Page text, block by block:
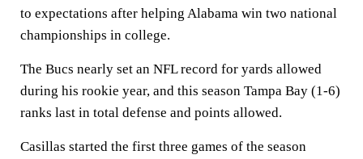
to expectations after helping Alabama win two national
championships in college.
The Bucs nearly set an NFL record for yards allowed
during his rookie year, and this season Tampa Bay (1-6)
ranks last in total defense and points allowed.
Casillas started the first three games of the season